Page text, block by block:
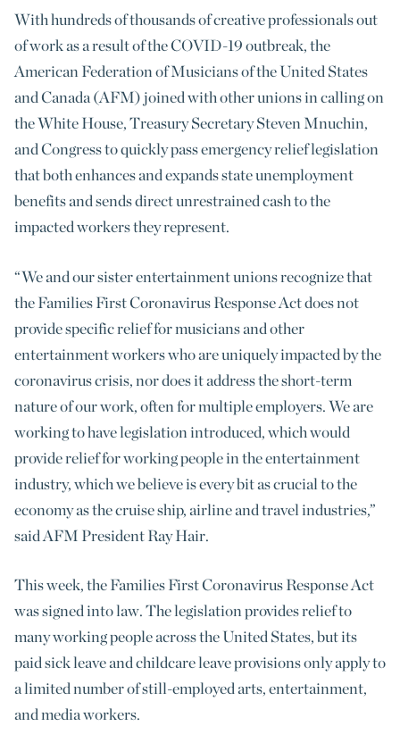
With hundreds of thousands of creative professionals out
of work as a result of the COVID-19 outbreak, the
American Federation of Musicians of the United States
and Canada (AFM) joined with other unions in calling on
the White House, Treasury Secretary Steven Mnuchin,
and Congress to quickly pass emergency relief legislation
that both enhances and expands state unemployment
benefits and sends direct unrestrained cash to the
impacted workers they represent.
“We and our sister entertainment unions recognize that
the Families First Coronavirus Response Act does not
provide specific relief for musicians and other
entertainment workers who are uniquely impacted by the
coronavirus crisis, nor does it address the short-term
nature of our work, often for multiple employers. We are
working to have legislation introduced, which would
provide relief for working people in the entertainment
industry, which we believe is every bit as crucial to the
economy as the cruise ship, airline and travel industries,”
said AFM President Ray Hair.
This week, the Families First Coronavirus Response Act
was signed into law. The legislation provides relief to
many working people across the United States, but its
paid sick leave and childcare leave provisions only apply to
a limited number of still-employed arts, entertainment,
and media workers.